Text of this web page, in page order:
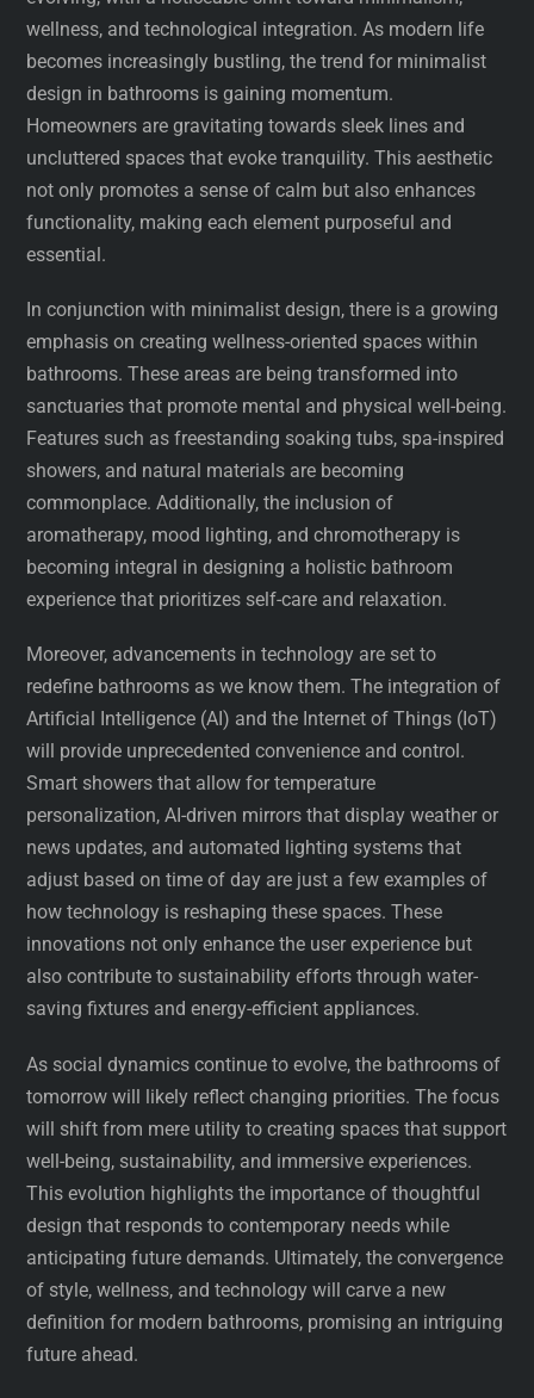
wellness, and technological integration. As modern life
becomes increasingly bustling, the trend for minimalist
design in bathrooms is gaining momentum.
Homeowners are gravitating towards sleek lines and
uncluttered spaces that evoke tranquility. This aesthetic
not only promotes a sense of calm but also enhances
functionality, making each element purposeful and
essential.
In conjunction with minimalist design, there is a growing
emphasis on creating wellness-oriented spaces within
bathrooms. These areas are being transformed into
sanctuaries that promote mental and physical well-being.
Features such as freestanding soaking tubs, spa-inspired
showers, and natural materials are becoming
commonplace. Additionally, the inclusion of
aromatherapy, mood lighting, and chromotherapy is
becoming integral in designing a holistic bathroom
experience that prioritizes self-care and relaxation.
Moreover, advancements in technology are set to
redefine bathrooms as we know them. The integration of
Artificial Intelligence (AI) and the Internet of Things (IoT)
will provide unprecedented convenience and control.
Smart showers that allow for temperature
personalization, AI-driven mirrors that display weather or
news updates, and automated lighting systems that
adjust based on time of day are just a few examples of
how technology is reshaping these spaces. These
innovations not only enhance the user experience but
also contribute to sustainability efforts through water-
saving fixtures and energy-efficient appliances.
As social dynamics continue to evolve, the bathrooms of
tomorrow will likely reflect changing priorities. The focus
will shift from mere utility to creating spaces that support
well-being, sustainability, and immersive experiences.
This evolution highlights the importance of thoughtful
design that responds to contemporary needs while
anticipating future demands. Ultimately, the convergence
of style, wellness, and technology will carve a new
definition for modern bathrooms, promising an intriguing
future ahead.